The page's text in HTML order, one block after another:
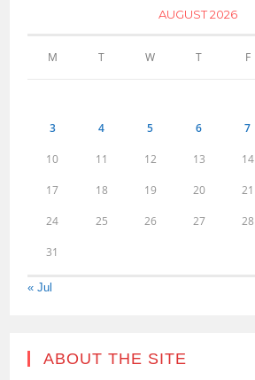
AUGUST 2026
M T W T F
3 4 5 6 7
10 11 12 13 14
17 18 19 20 21
24 25 26 27 28
31
« Jul
ABOUT THE SITE